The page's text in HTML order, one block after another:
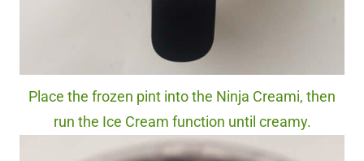
Place the frozen pint into the Ninja Creami, then
run the Ice Cream function until creamy.